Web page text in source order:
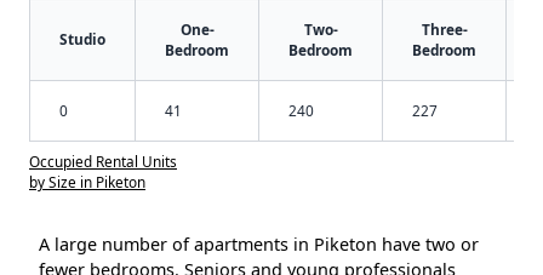
Studio
One-
Bedroom
Two-
Bedroom
Three-
Bedroom
0 41 240 227
Occupied Rental Units
by Size in Piketon
A large number of apartments in Piketon have two or
fewer bedrooms. Seniors and young professionals